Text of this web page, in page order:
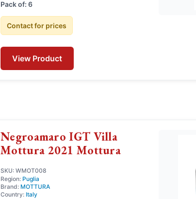
Pack of: 6
Contact for prices
View Product
Negroamaro IGT Villa
Mottura 2021 Mottura
SKU: WMOT008
Region: Puglia
Brand: MOTTURA
Country: Italy